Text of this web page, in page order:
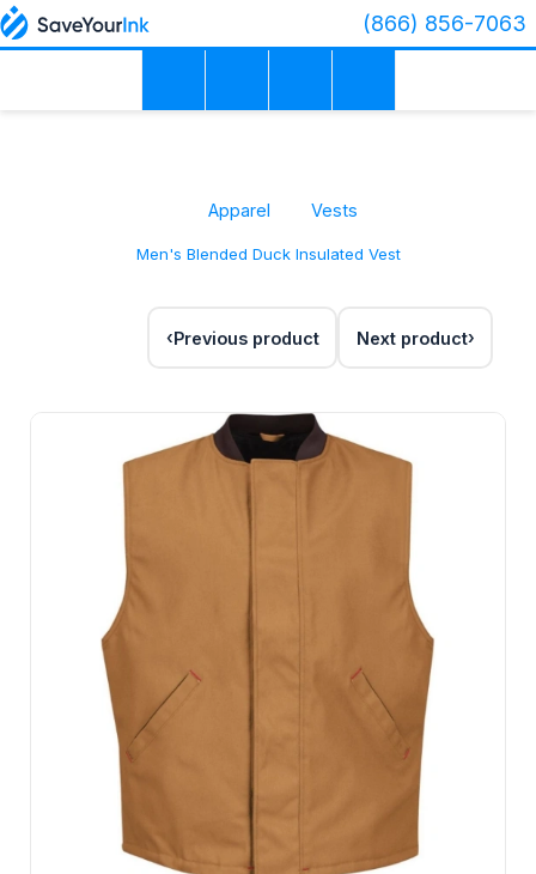
(866) 856-7063
Apparel Vests
Men's Blended Duck Insulated Vest
Previous product Next product